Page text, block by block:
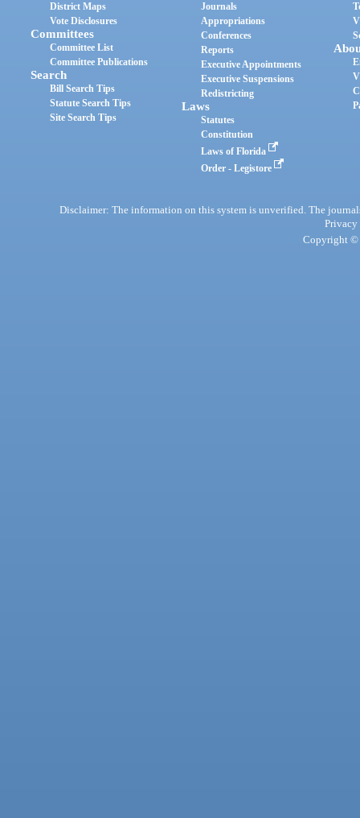
District Maps
Vote Disclosures
Committees
Committee List
Committee Publications
Search
Bill Search Tips
Statute Search Tips
Site Search Tips
Journals
Appropriations
Conferences
Reports
Executive Appointments
Executive Suspensions
Redistricting
Laws
Statutes
Constitution
Laws of Florida
Order - Legistore
Disclaimer: The information on this system is unverified. The
Privacy
Copyright ©